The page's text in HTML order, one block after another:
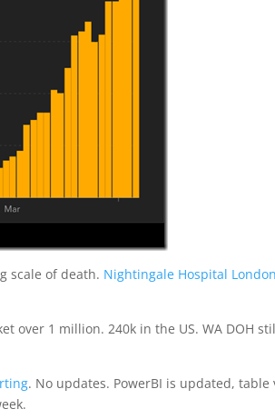
scale of death. Nightingale Hospital
over 1 million. 240k in the US. WA DOH
. No updates. PowerBI is updated, table